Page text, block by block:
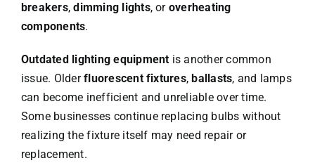
breakers,dimming lights, or overheating
components.
Outdated lighting equipment is another common
issue. Olderfluorescent fixtures, ballasts, and lamps
can become inefficient and unreliable over time.
Some businesses continue replacing bulbs without
realizing the fixture itself may need repair or
replacement.